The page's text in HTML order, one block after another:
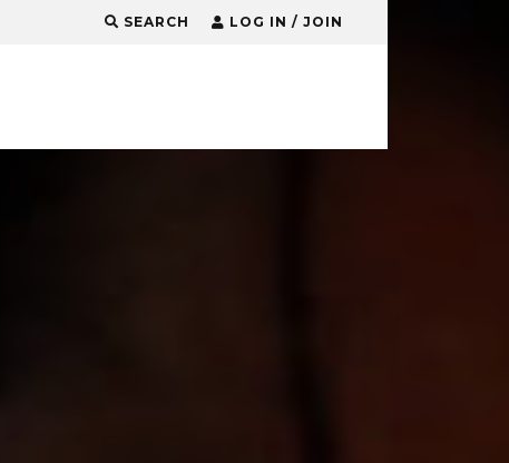
SEARCH LOG IN / JOIN